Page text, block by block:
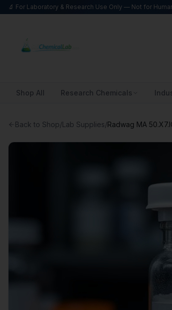
🔬 For Laboratory & Research Use Only — Not for
Shop All Research Chemicals
Back to Shop/Lab Supplies/Radwag MA